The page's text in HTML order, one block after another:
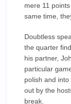
mere 11
same time,
Doubtless
the quarter
his partner,
particular
polish and
out by the
break.